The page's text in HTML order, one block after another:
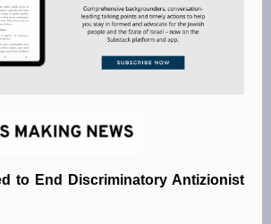
to End Discriminatory Antizionist